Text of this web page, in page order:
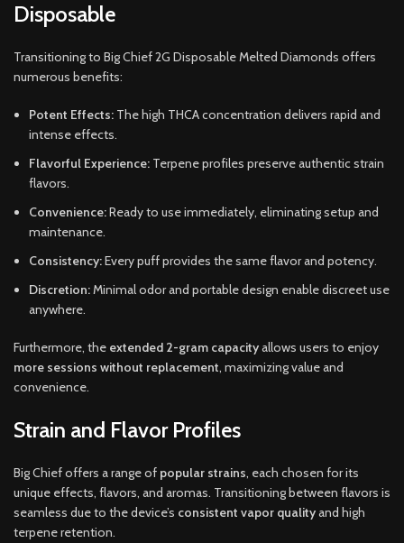
Disposable
Transitioning to Big Chief 2G Disposable Melted Diamonds offers
numerous benefits:
Potent Effects: The high THCA concentration delivers rapid and
intense effects.
Flavorful Experience: Terpene profiles preserve authentic strain
flavors.
Convenience:Ready to use immediately, eliminating setup and
maintenance.
Consistency:Every puff provides the same flavor and potency.
Discretion:Minimal odor and portable design enable discreet use
anywhere.
Furthermore, the extended 2-gram capacityallows users to enjoy
more sessions without replacement, maximizing value and
convenience.
Strain and Flavor Profiles
Big Chief offers a range of popular strains, each chosen for its
unique effects, flavors, and aromas. Transitioning between flavors is
seamless due to the device’s consistent vapor qualityand high
terpene retention.